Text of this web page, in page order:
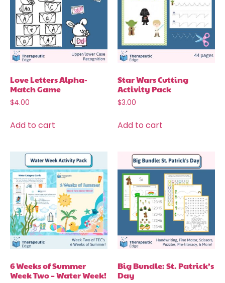
Love Letters Alpha-
Match Game
$4.00
Add to cart
Star Wars Cutting
Activity Pack
$3.00
Add to cart
6 Weeks of Summer
Week Two – Water Week!
Big Bundle: St. Patrick’s
Day